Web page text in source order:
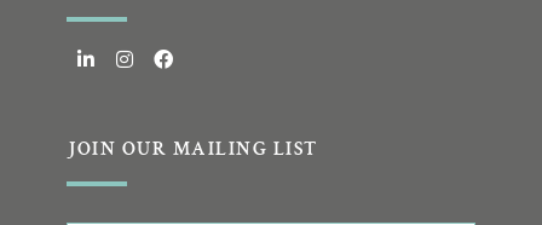
JOIN OUR MAILING LIST